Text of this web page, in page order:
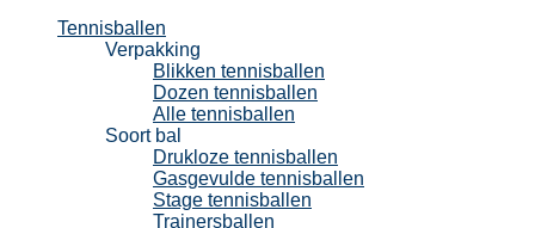
Tennisballen
Verpakking
Blikken tennisballen
Dozen tennisballen
Alle tennisballen
Soort bal
Drukloze tennisballen
Gasgevulde tennisballen
Stage tennisballen
Trainersballen